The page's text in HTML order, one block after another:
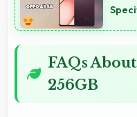
FAQs
256GB